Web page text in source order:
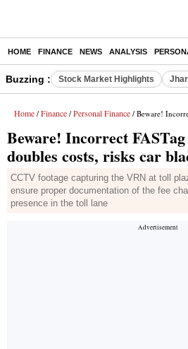
HOME FINANCE NEWS ANALYSIS
Buzzing : Stock Market Highlights
Home / Finance / Personal Finance / Beware! Incorrect FASTag
Beware! Incorrect
doubles costs, risks car
CCTV footage capturing the VRN at toll
ensure proper documentation of the fee
presence in the toll lane